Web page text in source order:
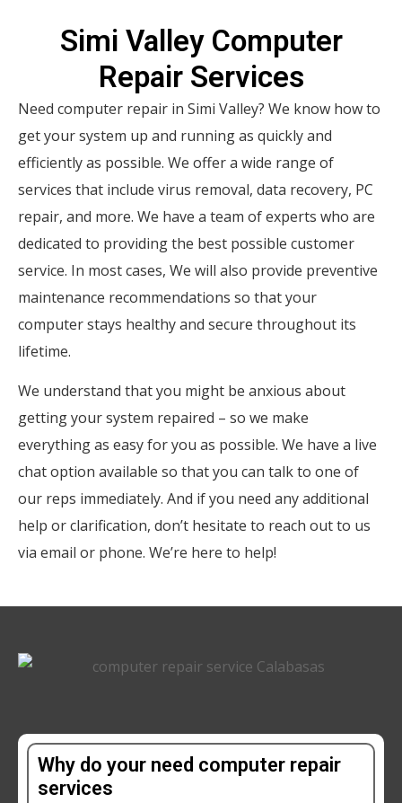
Simi Valley Computer
Repair Services
Need computer repair in Simi Valley? We know how to
get your system up and running as quickly and
efficiently as possible. We offer a wide range of
services that include virus removal, data recovery, PC
repair, and more. We have a team of experts who are
dedicated to providing the best possible customer
service. In most cases, We will also provide preventive
maintenance recommendations so that your
computer stays healthy and secure throughout its
lifetime.
We understand that you might be anxious about
getting your system repaired – so we make
everything as easy for you as possible. We have a live
chat option available so that you can talk to one of
our reps immediately. And if you need any additional
help or clarification, don’t hesitate to reach out to us
via email or phone. We’re here to help!
Why do your need computer repair
services